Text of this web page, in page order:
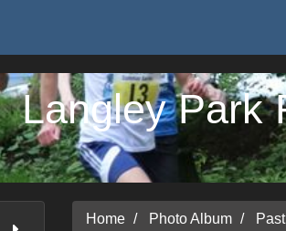
Langley Park
Home Photo Album